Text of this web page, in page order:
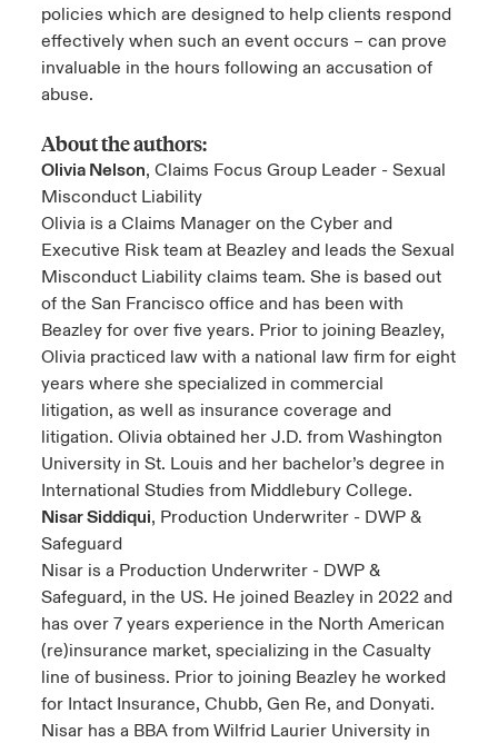
policies which are designed to help clients respond
effectively when such an event occurs – can prove
invaluable in the hours following an accusation of
abuse.
About the authors:
Olivia Nelson, Claims Focus Group Leader - Sexual
Misconduct Liability
Olivia is a Claims Manager on the Cyber and
Executive Risk team at Beazley and leads the Sexual
Misconduct Liability claims team. She is based out
of the San Francisco office and has been with
Beazley for over five years. Prior to joining Beazley,
Olivia practiced law with a national law firm for eight
years where she specialized in commercial
litigation, as well as insurance coverage and
litigation. Olivia obtained her J.D. from Washington
University in St. Louis and her bachelor’s degree in
International Studies from Middlebury College.
Nisar Siddiqui, Production Underwriter - DWP &
Safeguard
Nisar is a Production Underwriter - DWP &
Safeguard, in the US. He joined Beazley in 2022 and
has over 7 years experience in the North American
(re)insurance market, specializing in the Casualty
line of business. Prior to joining Beazley he worked
for Intact Insurance, Chubb, Gen Re, and Donyati.
Nisar has a BBA from Wilfrid Laurier University in